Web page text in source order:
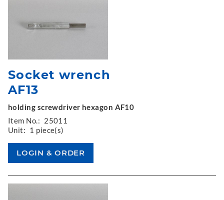
Socket wrench
AF13
holding screwdriver hexagon AF10
Item No.: 25011
Unit: 1 piece(s)